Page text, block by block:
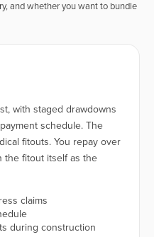
and whether you want to bundle
with staged drawdowns
schedule. The
fitouts. You repay over
the fitout itself as the
claims
during construction